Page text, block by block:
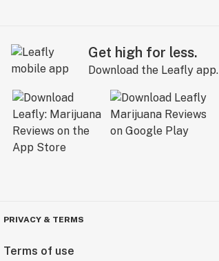
Get high for less.
Download the Leafly app.
PRIVACY & TERMS
Terms of use